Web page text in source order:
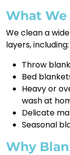
What We
We clean a
layers, including:
Throw
Bed
Heavy or
wash at
Delicate
Seasonal
Why